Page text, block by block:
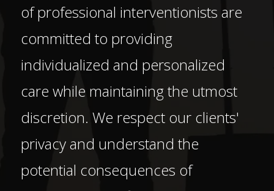
of professional interventionists are
committed to providing
individualized and personalized
care while maintaining the utmost
discretion. We respect our clients'
privacy and understand the
potential consequences of